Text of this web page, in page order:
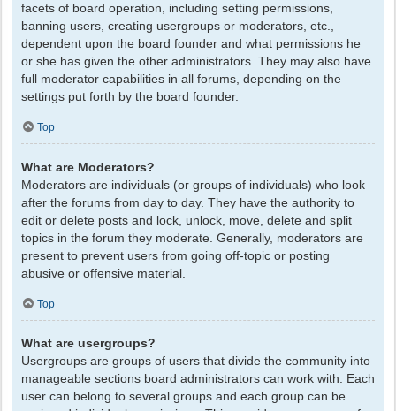
facets of board operation, including setting permissions,
banning users, creating usergroups or moderators, etc.,
dependent upon the board founder and what permissions he
or she has given the other administrators. They may also have
full moderator capabilities in all forums, depending on the
settings put forth by the board founder.
Top
What are Moderators?
Moderators are individuals (or groups of individuals) who look
after the forums from day to day. They have the authority to
edit or delete posts and lock, unlock, move, delete and split
topics in the forum they moderate. Generally, moderators are
present to prevent users from going off-topic or posting
abusive or offensive material.
Top
What are usergroups?
Usergroups are groups of users that divide the community into
manageable sections board administrators can work with. Each
user can belong to several groups and each group can be